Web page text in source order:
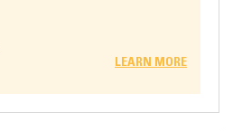
LEARN MORE